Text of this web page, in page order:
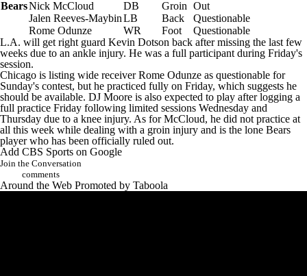
BearsNick McCloud DB Groin Out
Jalen Reeves-MaybinLB Back
Questionable
Rome Odunze
WR Foot
Questionable
L.A. will get right guard Kevin Dotson back after missing the last few
weeks due to an ankle injury. He was a full participant during Friday's
session.
Chicago is listing wide receiver Rome Odunze as questionable for
Sunday's contest, but he practiced fully on Friday, which suggests he
should be available. DJ Moore is also expected to play after logging a
full practice Friday following limited sessions Wednesday and
Thursday due to a knee injury. As for McCloud, he did not practice at
all this week while dealing with a groin injury and is the lone Bears
player who has been officially ruled out.
Add CBS Sports on Google
Join the Conversation
comments
Around the Web Promoted by Taboola